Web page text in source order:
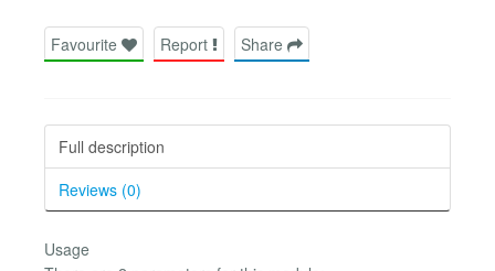
Favourite Report Share
Full description
Reviews (0)
Usage